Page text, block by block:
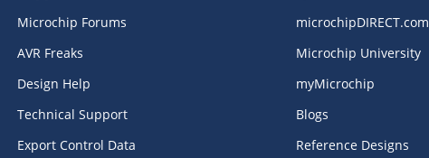
Microchip Forums
AVR Freaks
Design Help
Technical Support
Export Control Data
microchipDIRECT.com
Microchip University
myMicrochip
Blogs
Reference Designs